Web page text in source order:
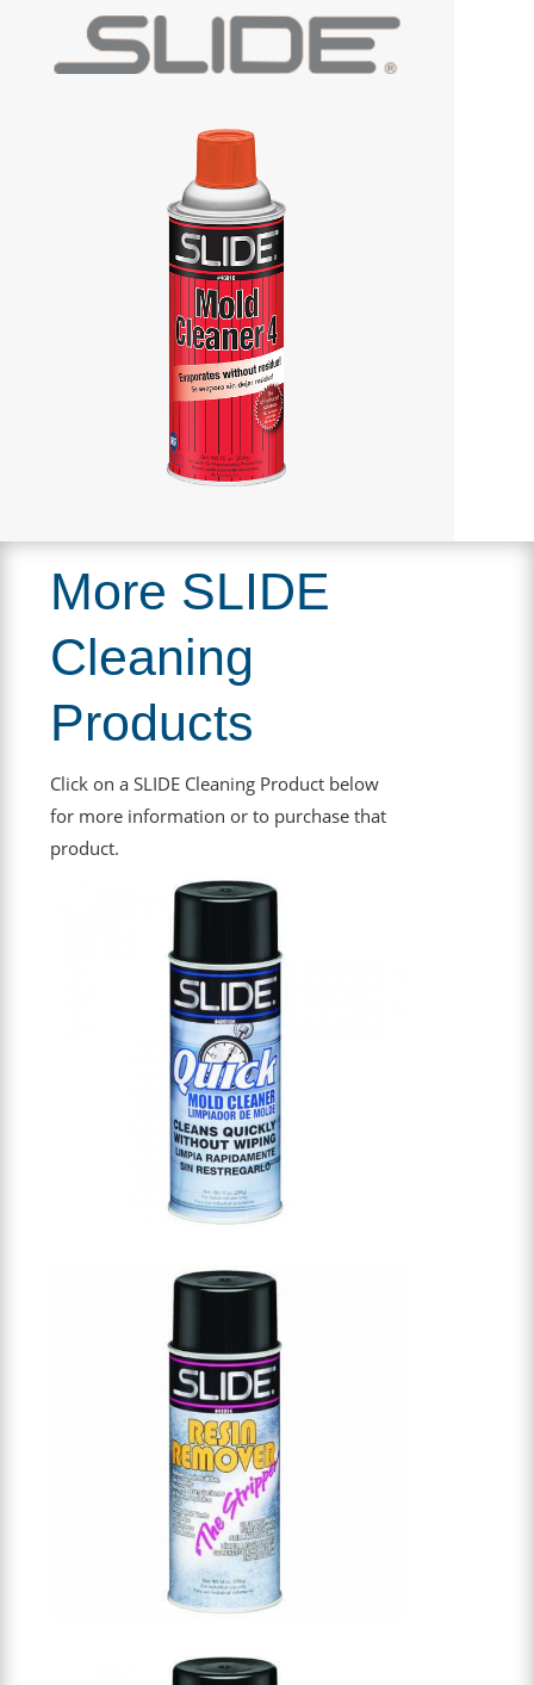
More SLIDE
Cleaning
Products
Click on a SLIDE Cleaning Product below
for more information or to purchase that
product.